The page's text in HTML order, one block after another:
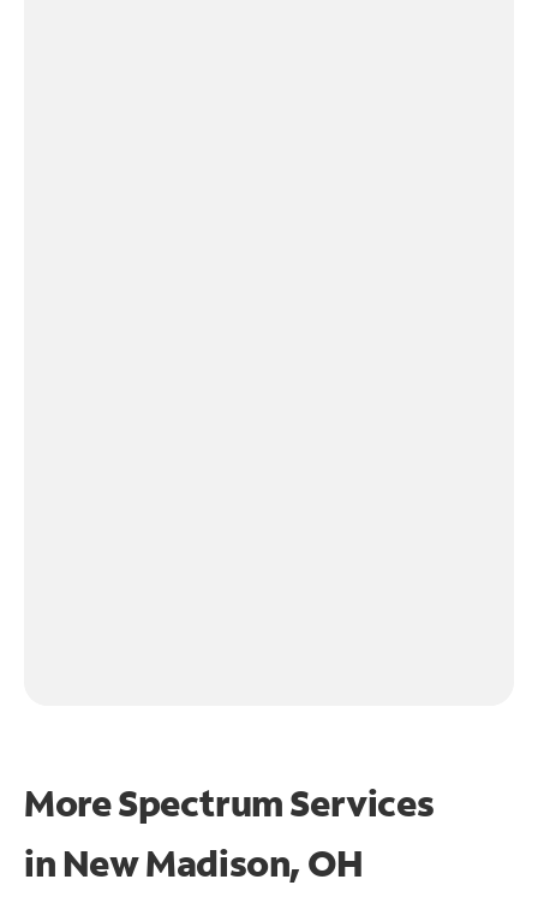
More Spectrum Services
in New Madison, OH